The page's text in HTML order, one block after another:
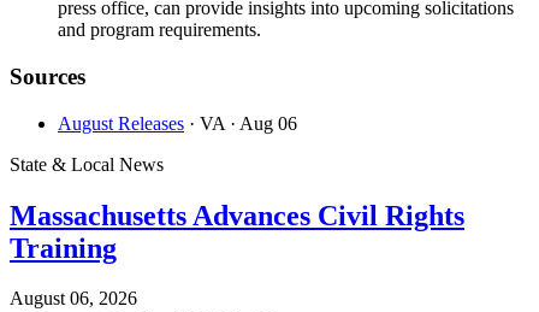
press office, can provide insights into upcoming solicitations
and program requirements.
Sources
August Releases · VA · Aug 06
State & Local News
Massachusetts Advances Civil Rights
Training
August 06, 2026